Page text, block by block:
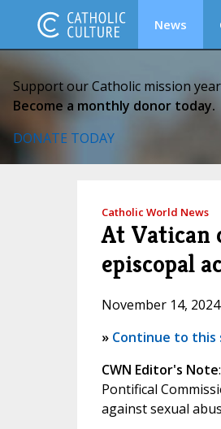
News
Support our Catholic mission
Become a monthly donor today.
DONATE TODAY
Catholic World News
At Vatican
episcopal
November 14, 2024
» Continue to this
CWN Editor's Note
Pontifical
against sexual